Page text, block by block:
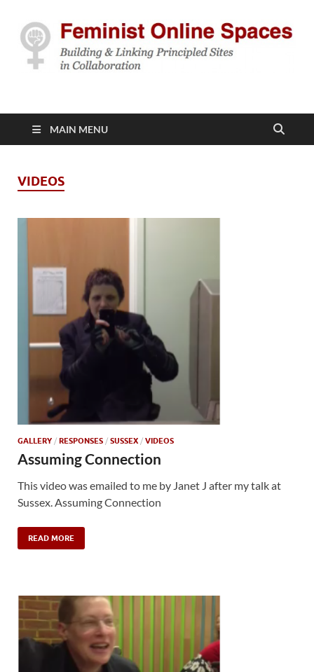
Feminist Online
Spaces
MAIN MENU
VIDEOS
GALLERY / RESPONSES / SUSSEX / VIDEOS
Assuming Connection
This video was emailed to me by Janet J after my talk at
Sussex. Assuming Connection
READ MORE